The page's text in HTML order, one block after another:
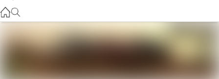
08 9317 2333